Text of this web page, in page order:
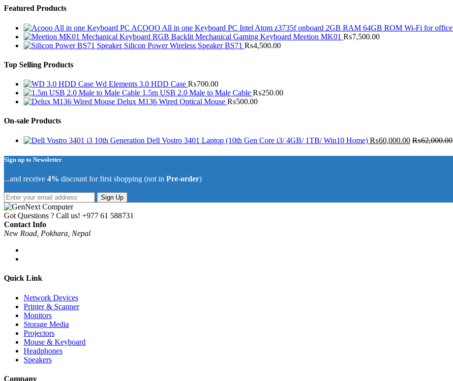
Featured Products
ACOOO All in one Keyboard PC Intel Atom z3735f onboard 2GB RAM 64GB ROM Wi-Fi for office
RGB Backlit Mechanical Gaming Keyboard Meetion MK01 ₨7,500.00
Silicon Power Wireless Speaker BS71 ₨4,500.00
Top Selling Products
Wd Elements 3.0 HDD Case ₨700.00
1.5m USB 2.0 Male to Male Cable ₨250.00
Delux M136 Wired Optical Mouse ₨500.00
On-sale Products
Dell Vostro 3401 Laptop (10th Gen Core i3/ 4GB/ 1TB/ Win10 Home) ₨60,000.00 ₨62,000.00
Sign up to Newsletter
...and receive 4% discount for first shopping (not in Pre-order)
Sign Up
Got Questions ? Call us! +977 61 588731
Contact Info
New Road, Pokhara, Nepal
Quick Link
Network Devices
Printer & Scanner
Monitors
Storage Media
Projectors
Mouse & Keyboard
Headphones
Speakers
Company